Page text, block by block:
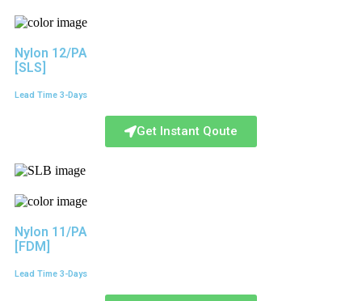
Nylon 12/PA
[SLS]
Lead Time 3-Days
Get Instant Qoute
Nylon 11/PA
[FDM]
Lead Time 3-Days